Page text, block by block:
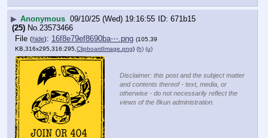
▶ Anonymous 09/10/25 (Wed) 19:16:55
671b15
(25) No.23573466
File (hide): 16f8e79ef8690ba⋯.png (105.39
KB,316x295,316:295, ClipboardImage.png) (h) (u)
Disclaimer: this post and the subject matter
and contents thereof - text, media, or
otherwise - do not necessarily reflect the
views of the 8kun administration.